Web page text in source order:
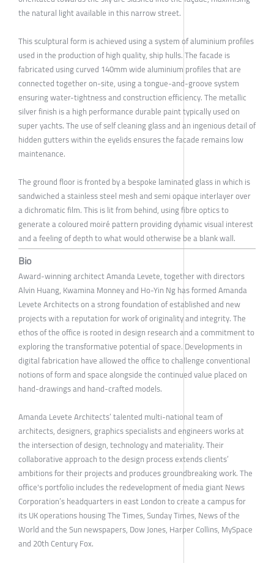
the natural light available in this narrow street.
This sculptural form is achieved using a system of aluminium profiles
used in the production of high quality, ship hulls. The facade is
fabricated using curved 140mm wide aluminium profiles that are
connected together on-site, using a tongue-and-groove system
ensuring water-tightness and construction efficiency. The metallic
silver finish is a high performance durable paint typically used on
super yachts. The use of self cleaning glass and an ingenious detail of
hidden gutters within the eyelids ensures the facade remains low
maintenance.
The ground floor is fronted by a bespoke laminated glass in which is
sandwiched a stainless steel mesh and semi opaque interlayer over
a dichromatic film. This is lit from behind, using fibre optics to
generate a coloured moiré pattern providing dynamic visual interest
and a feeling of depth to what would otherwise be a blank wall.
Bio
Award-winning architect Amanda Levete, together with directors
Alvin Huang, Kwamina Monney and Ho-Yin Ng has formed Amanda
Levete Architects on a strong foundation of established and new
projects with a reputation for work of originality and integrity. The
ethos of the office is rooted in design research and a commitment to
exploring the transformative potential of space. Developments in
digital fabrication have allowed the office to challenge conventional
notions of form and space alongside the continued value placed on
hand-drawings and hand-crafted models.
Amanda Levete Architects’ talented multi-national team of
architects, designers, graphics specialists and engineers works at
the intersection of design, technology and materiality. Their
collaborative approach to the design process extends clients’
ambitions for their projects and produces groundbreaking work. The
office's portfolio includes the redevelopment of media giant News
Corporation’s headquarters in east London to create a campus for
its UK operations housing The Times, Sunday Times, News of the
World and the Sun newspapers, Dow Jones, Harper Collins, MySpace
and 20th Century Fox.